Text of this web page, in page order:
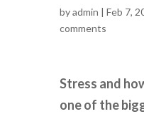
byadmin | Feb 7,
comments
Stress and
one of the